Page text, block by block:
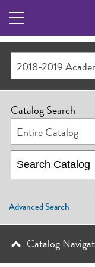
Catalog Search
Entire Catalog
Advanced Search
Catalog